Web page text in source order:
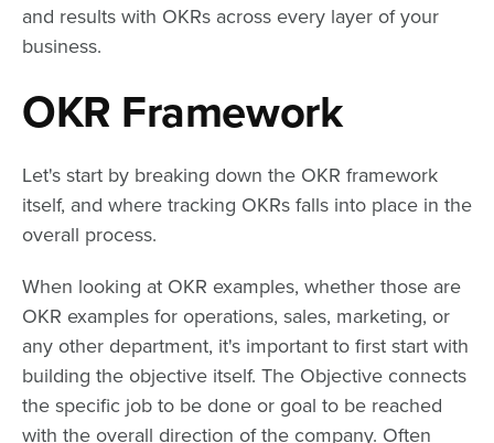
and results with OKRs across every layer of your
business.
OKR Framework
Let's start by breaking down the OKR framework
itself, and where tracking OKRs falls into place in the
overall process.
When looking at OKR examples, whether those are
OKR examples for operations, sales, marketing, or
any other department, it's important to first start with
building the objective itself. The Objective connects
the specific job to be done or goal to be reached
with the overall direction of the company. Often